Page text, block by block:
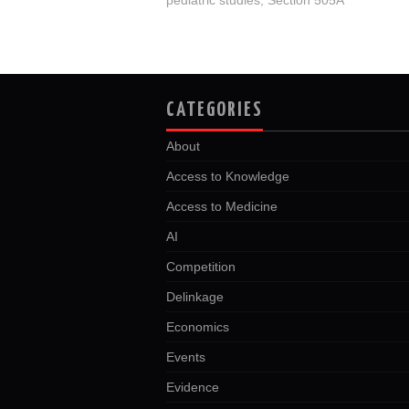
CATEGORIES
About
Access to Knowledge
Access to Medicine
AI
Competition
Delinkage
Economics
Events
Evidence